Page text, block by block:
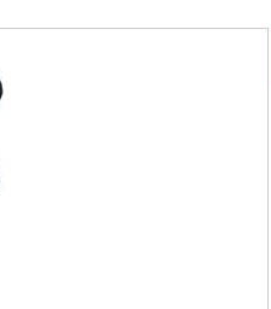
addresses.
Amazon Prime
Woot! for benefits to take effect